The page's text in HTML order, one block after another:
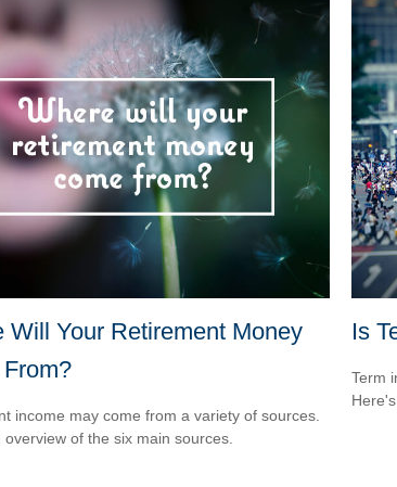
Will Your Retirement Money
income may come from a variety of sources.
overview of the six main sources.
Is
Term